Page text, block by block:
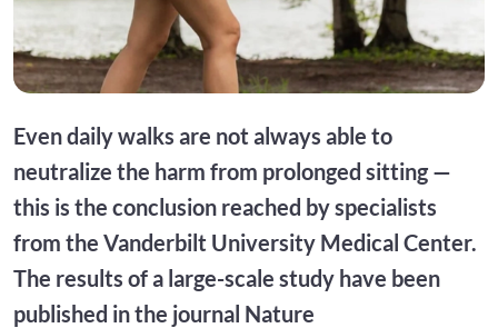
Even daily walks are not always able to
neutralize the harm from prolonged sitting —
this is the conclusion reached by specialists
from the Vanderbilt University Medical Center.
The results of a large-scale study have been
published in the journal Nature